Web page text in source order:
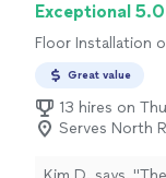
to resist
not be happier
flooring projects."
Exceptional 5.0
Floor Installation
Great value
13 hires on
Serves North